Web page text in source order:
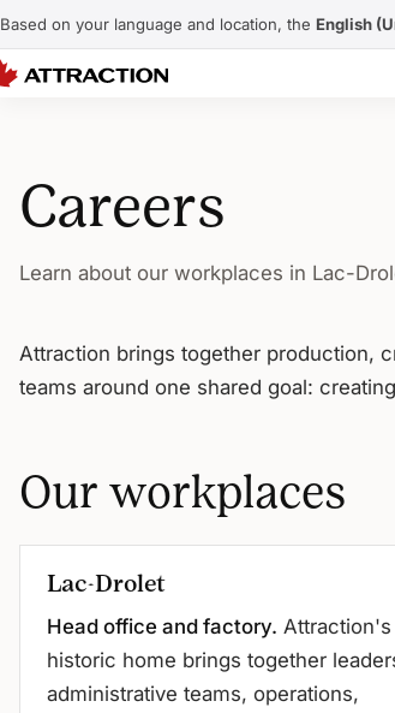
Based on your language and location, the English
Careers
Learn about our workplaces in Lac-
Attraction brings together production,
teams around one shared goal:
Our workplaces
Lac-Drolet
Head office and factory. Attraction's
historic home brings together
administrative teams, operations,